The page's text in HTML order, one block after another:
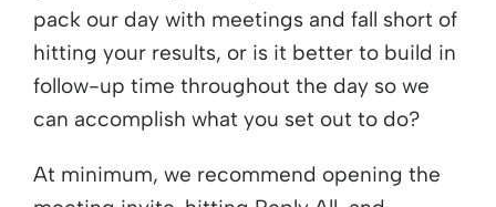
pack our day with meetings and fall short of
hitting your results, or is it better to build in
follow-up time throughout the day so we
can accomplish what you set out to do?
At minimum, we recommend opening the